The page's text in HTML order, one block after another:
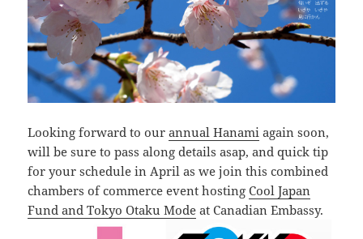
Looking forward to ourannual Hanami again soon,
will be sure to pass along details asap, and quick tip
for your schedule in April as we join this combined
chambers of commerce event hostingCool Japan
Fund and Tokyo Otaku Mode at Canadian Embassy.